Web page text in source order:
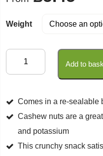
Weight
Cinnamon
Cashews
quantity
Add to
Comes in a re-sealable
Cashew nuts are a
and potassium
This crunchy snack